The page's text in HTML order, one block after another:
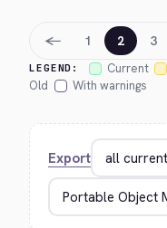
LEGEND: Current
Old
With warnings
← 1 2 3
Export